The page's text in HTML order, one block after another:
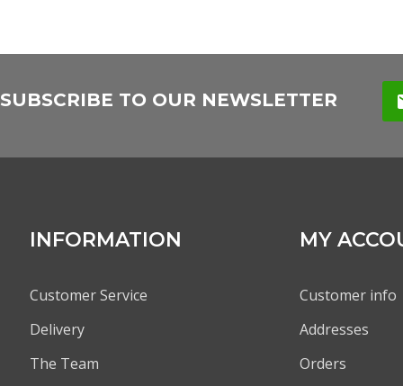
SUBSCRIBE TO OUR NEWSLETTER
INFORMATION
Customer Service
Delivery
The Team
MY
Customer info
Addresses
Orders